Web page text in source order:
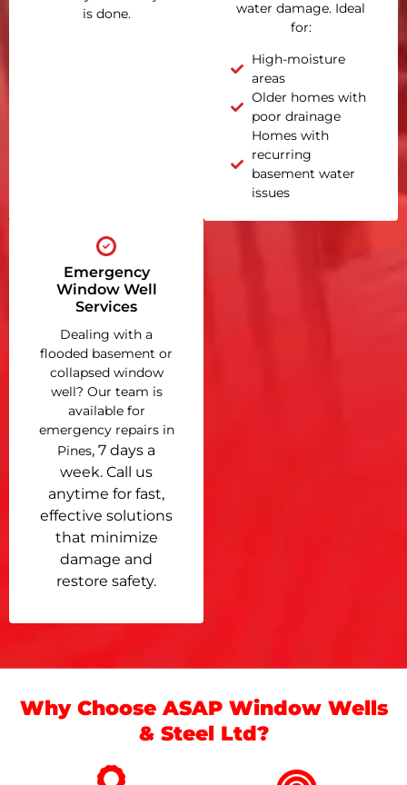
is done.
water damage. Ideal
for:
High-moisture
areas
Older homes with
poor drainage
Homes with
recurring
basement water
issues
Emergency
Window Well
Services
Dealing with a
flooded basement or
collapsed window
well? Our team is
available for
emergency repairs in
Pines, 7 days a
week. Call us
anytime for fast,
effective solutions
that minimize
damage and
restore safety.
Why Choose ASAP Window Wells
& Steel Ltd?